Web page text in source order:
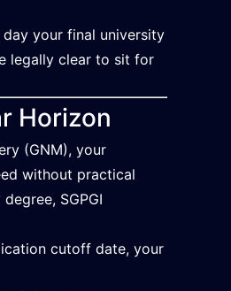
your final university
legally clear to sit for
Horizon
(GNM), your
without practical
SGPGI
cutoff date, your